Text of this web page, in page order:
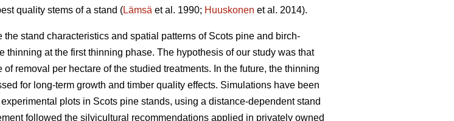
quality stems of a stand (Lämsä et al. 1990; Huuskonen et al. 2014).
stand characteristics and spatial patterns of Scots pine and birch-
thinning at the first thinning phase. The hypothesis of our study was that
removal per hectare of the studied treatments. In the future, the thinning
for long-term growth and timber quality effects. Simulations have been
plots in Scots pine stands, using a distance-dependent stand
followed the silvicultural recommendations applied in privately owned